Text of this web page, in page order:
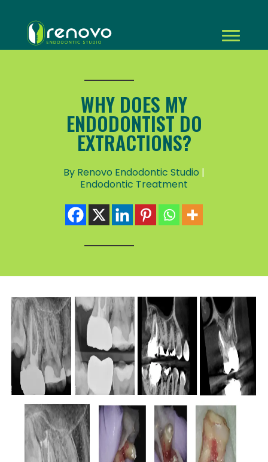
WHY DOES MY
ENDODONTIST DO
EXTRACTIONS?
By Renovo Endodontic Studio |
Endodontic Treatment